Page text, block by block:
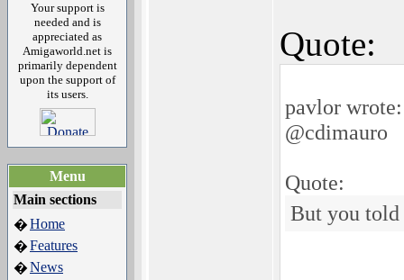
Your support is
needed and is
appreciated as
Amigaworld.net is
primarily dependent
upon the support of
its users.
Menu
Main sections
�Home
�Features
�News
Quote:
pavlor wrote:
@cdimauro
Quote:
But you told